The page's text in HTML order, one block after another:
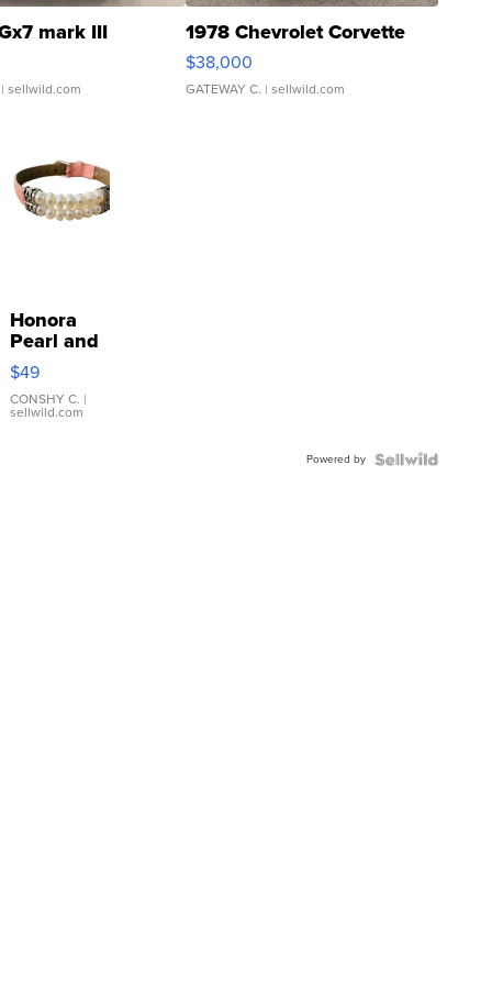
mark III
sellwild.com
1978 Chevrolet Corvette
$38,000
GATEWAY C. | sellwild.com
Honora
Pearl and
Pink
Leather
Bracelet
Adjustable
$49
CONSHY C. |
sellwild.com
Powered by